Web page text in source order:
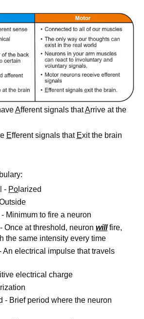
Afferent signals thatArrive at the
Efferent signals that Exit the brain
- Po larized
Minimum to fire a neuron
Once at threshold, neuronwillfire,
the same intensity every time
An electrical impulse that travels
electrical charge
- Brief period where the neuron